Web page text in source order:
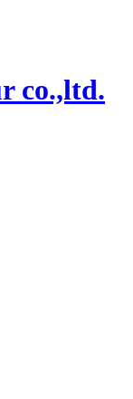
co.,ltd.